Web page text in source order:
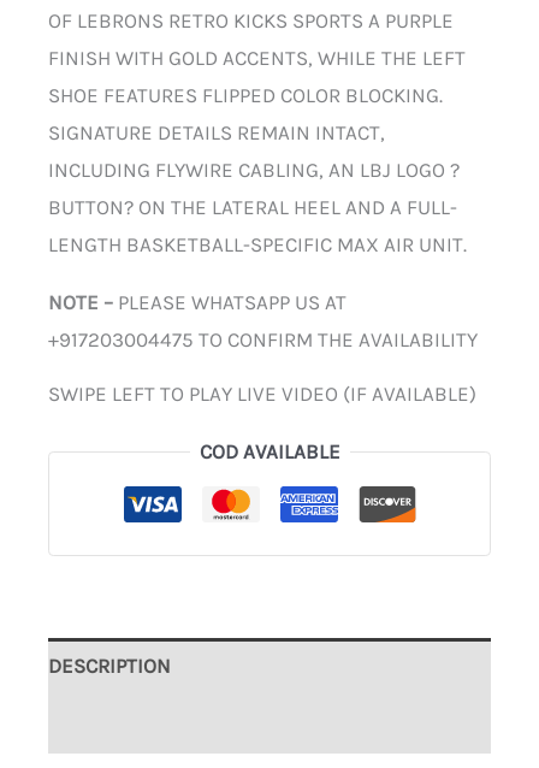
OF LEBRONS RETRO KICKS SPORTS A PURPLE
FINISH WITH GOLD ACCENTS, WHILE THE LEFT
SHOE FEATURES FLIPPED COLOR BLOCKING.
SIGNATURE DETAILS REMAIN INTACT,
INCLUDING FLYWIRE CABLING, AN LBJ LOGO ?
BUTTON? ON THE LATERAL HEEL AND A FULL-
LENGTH BASKETBALL-SPECIFIC MAX AIR UNIT.
NOTE – PLEASE WHATSAPP US AT
+917203004475 TO CONFIRM THE AVAILABILITY
SWIPE LEFT TO PLAY LIVE VIDEO (IF AVAILABLE)
COD AVAILABLE
DESCRIPTION